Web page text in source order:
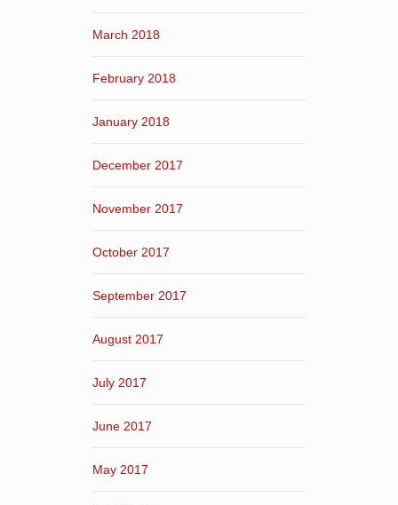
March 2018
February 2018
January 2018
December 2017
November 2017
October 2017
September 2017
August 2017
July 2017
June 2017
May 2017